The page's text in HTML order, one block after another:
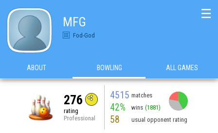
MFG
Fod-God
☰
ABOUT BOWLING ALL GAMES
276
rating
Professional
4515 matches
42% wins (1881)
58 usual opponent rating